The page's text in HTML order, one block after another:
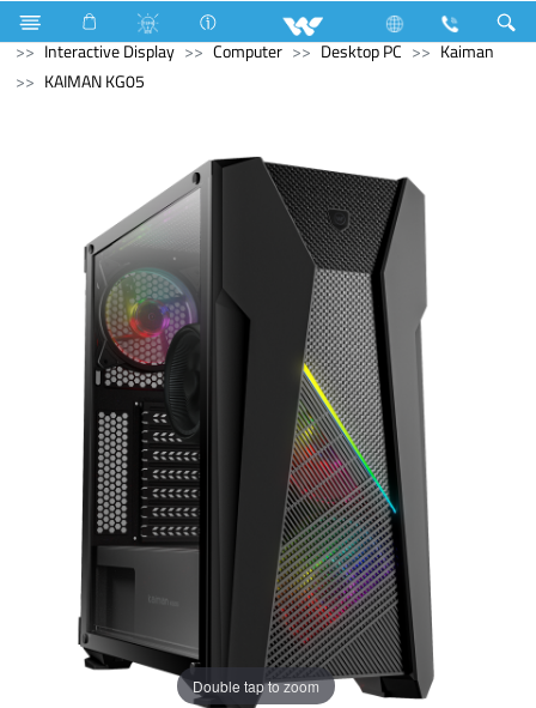
Split AC 3517 Watts (12000 BTU/hr) 1 Ton
Computer
Interactive Display
Computer Desktop PC
Kaiman
KAIMAN KG05
Double tap to zoom